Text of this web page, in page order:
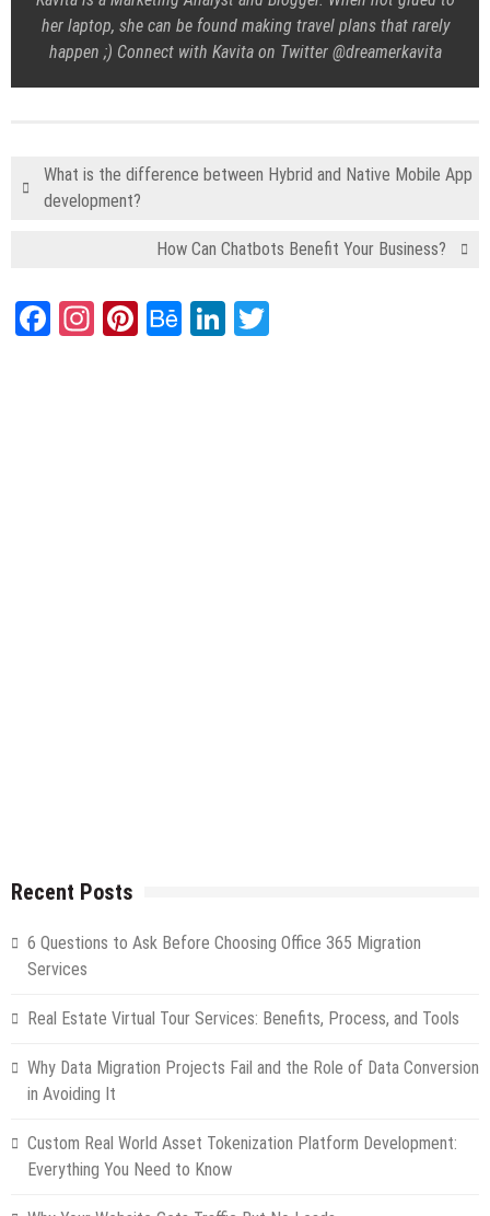
her laptop, she can be found making travel plans that rarely
happen ;) Connect with Kavita on Twitter @dreamerkavita
What is the difference between Hybrid and Native Mobile App
development?
How Can Chatbots Benefit Your Business?
Facebook
Instagram
Pinterest
BehanceLinkedIn
Recent Posts
6 Questions to Ask Before Choosing Office 365 Migration
Services
Real Estate Virtual Tour Services: Benefits, Process, and Tools
Why Data Migration Projects Fail and the Role of Data Conversion
in Avoiding It
Custom Real World Asset Tokenization Platform Development:
Everything You Need to Know